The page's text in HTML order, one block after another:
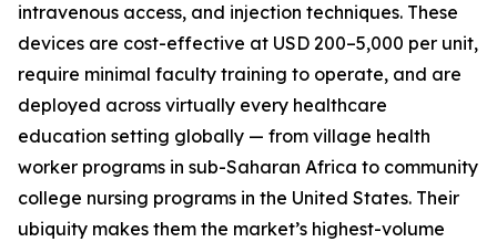
intravenous access, and injection techniques. These
devices are cost-effective at USD 200–5,000 per unit,
require minimal faculty training to operate, and are
deployed across virtually every healthcare
education setting globally — from village health
worker programs in sub-Saharan Africa to community
college nursing programs in the United States. Their
ubiquity makes them the market’s highest-volume